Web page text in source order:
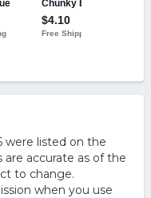
were listed on the
accurate as of the
to change.
when you use